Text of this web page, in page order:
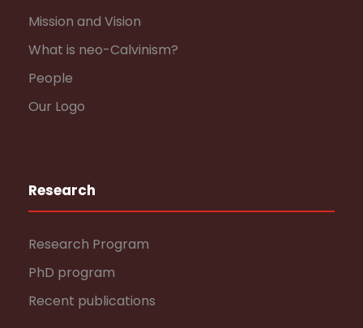
Mission and Vision
What is neo-Calvinism?
People
Our Logo
Research
Research Program
PhD program
Recent publications